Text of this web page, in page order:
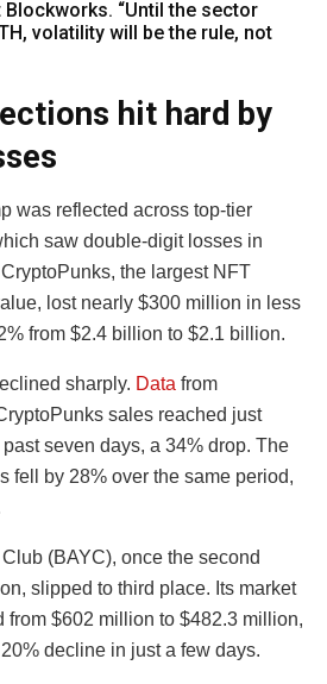
“Until the sector
volatility will be the rule, not
hit hard by
was reflected across top-tier
saw double-digit losses in
the largest NFT
lost nearly $300 million in less
from $2.4 billion to $2.1 billion.
sharply. Data from
sales reached just
seven days, a 34% drop. The
fell by 28% over the same period,
(BAYC), once the second
slipped to third place. Its market
from $602 million to $482.3 million,
decline in just a few days.